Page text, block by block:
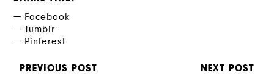
Facebook
Tumblr
Pinterest
PREVIOUS POST NEXT POST